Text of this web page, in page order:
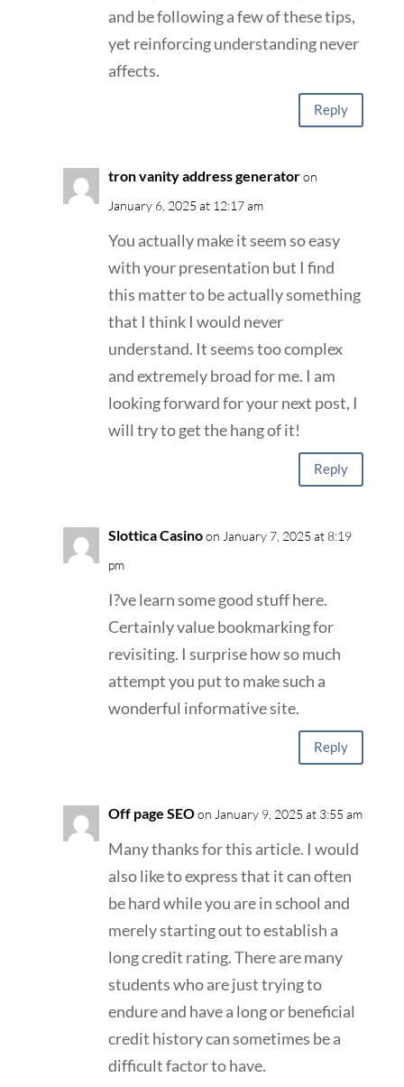
and be following a few of these tips,
yet reinforcing understanding never
affects.
Reply
tron vanity address generatoron
January 6, 2025 at 12:17 am
You actually make it seem so easy
with your presentation but I find
this matter to be actually something
that I think I would never
understand. It seems too complex
and extremely broad for me. I am
looking forward for your next post, I
will try to get the hang of it!
Reply
Slottica Casinoon January 7, 2025 at 8:19
pm
I?ve learn some good stuff here.
Certainly value bookmarking for
revisiting. I surprise how so much
attempt you put to make such a
wonderful informative site.
Reply
Off page SEOon January 9, 2025 at 3:55 am
Many thanks for this article. I would
also like to express that it can often
be hard while you are in school and
merely starting out to establish a
long credit rating. There are many
students who are just trying to
endure and have a long or beneficial
credit history can sometimes be a
difficult factor to have.